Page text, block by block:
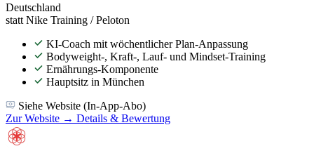
Deutschland
statt Nike Training / Peloton
KI-Coach mit wöchentlicher Plan-Anpassung
Bodyweight-, Kraft-, Lauf- und Mindset-Training
Ernährungs-Komponente
Hauptsitz in München
Siehe Website (In-App-Abo)
Zur Website → Details & Bewertung